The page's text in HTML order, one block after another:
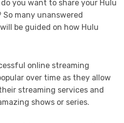
you want to share your Hulu
many unanswered
be guided on how Hulu
online streaming
over time as they allow
streaming services and
shows or series.